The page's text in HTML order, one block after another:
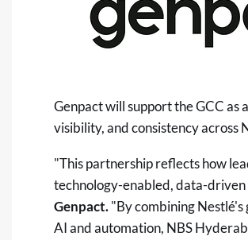
Genpact will support the GCC
visibility, and consistency across
"This partnership reflects how
technology-enabled, data-driven
Genpact."By combining Nestlé's
AI and automation, NBS